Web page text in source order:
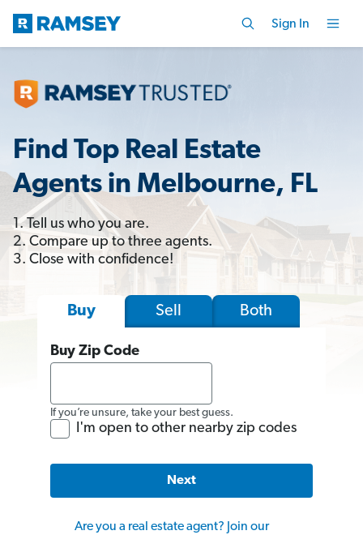
Sign In
Find Top Real Estate
Agents in Melbourne, FL
1. Tell us who you are.
2. Compare up to three agents.
3. Close with confidence!
Buy Sell Both
Buy Zip Code
If you’re unsure, take your best guess.
I'm open to other nearby zip codes
Next
Are you a real estate agent? Join our